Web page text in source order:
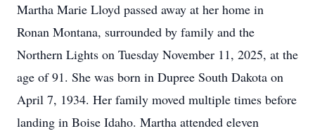
Martha Marie Lloyd passed away at her home in
Ronan Montana, surrounded by family and the
Northern Lights on Tuesday November 11, 2025, at the
age of 91. She was born in Dupree South Dakota on
April 7, 1934. Her family moved multiple times before
landing in Boise Idaho. Martha attended eleven